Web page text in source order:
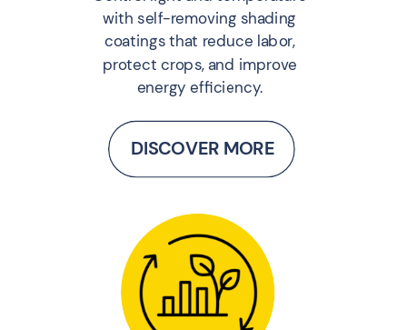
with self-removing shading
coatings that reduce labor,
protect crops, and improve
energy efficiency.
DISCOVER MORE